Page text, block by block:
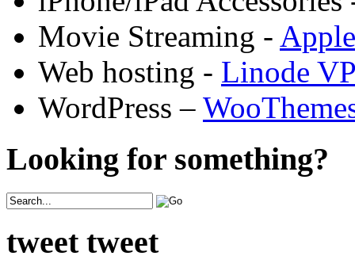
Movie Streaming -
Web hosting - Linode
WordPress –
Looking for something?
tweet tweet